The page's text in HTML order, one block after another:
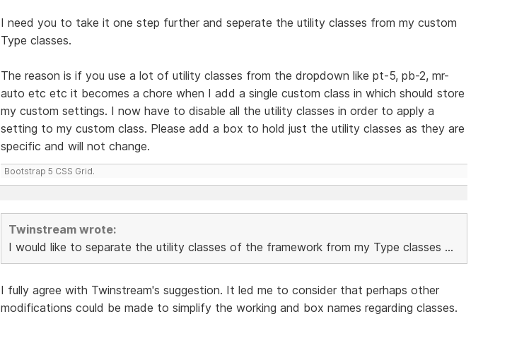
I need you to take it one step further and seperate the utility classes from my custom
Type classes.
The reason is if you use a lot of utility classes from the dropdown like pt-5, pb-2, mr-
auto etc etc it becomes a chore when I add a single custom class in which should store
my custom settings. I now have to disable all the utility classes in order to apply a
setting to my custom class. Please add a box to hold just the utility classes as they are
specific and will not change.
Bootstrap 5 CSS Grid.
Twinstream wrote:
I would like to separate the utility classes of the framework from my Type classes ...
I fully agree with Twinstream's suggestion. It led me to consider that perhaps other
modifications could be made to simplify the working and box names regarding classes.